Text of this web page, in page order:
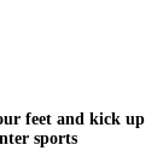
feet and kick up
sports